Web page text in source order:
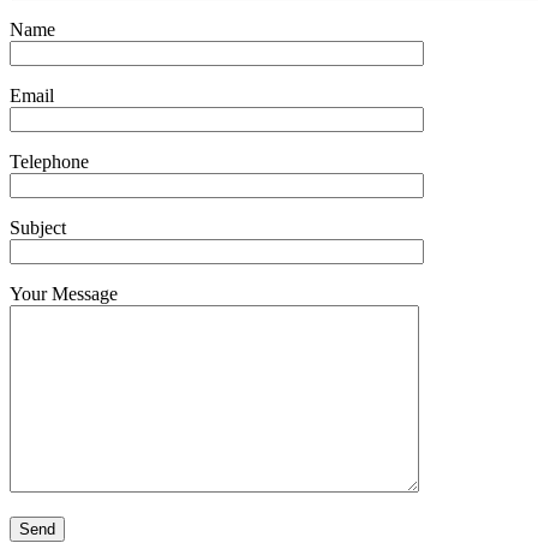
Name
Email
Telephone
Subject
Your Message